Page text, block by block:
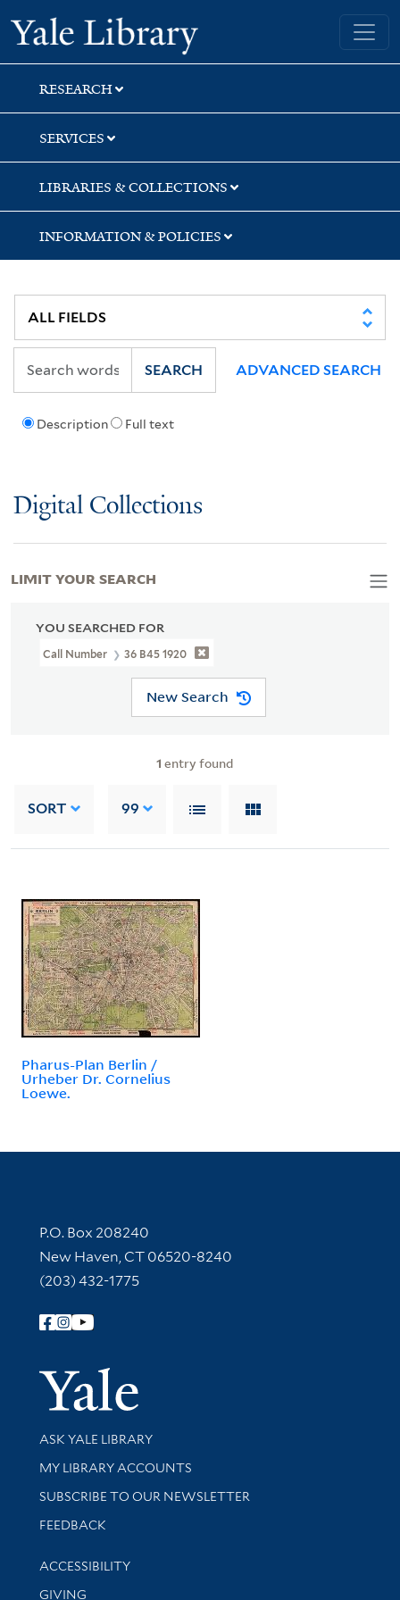
Skip
to
search
Skip
to
main
content
Skip
to
first
result
Yale University Library
RESEARCH
SERVICES
LIBRARIES & COLLECTIONS
INFORMATION & POLICIES
Description Full text
SEARCH ADVANCED SEARCH
Digital Collections
YOU SEARCHED FOR
Call Number 36 B45 1920
New Search
1 entry found
SORT 99
Pharus-Plan Berlin /
Urheber Dr. Cornelius
Loewe.
LIMIT YOUR SEARCH
Contact Information
P.O. Box 208240
New Haven, CT 06520-8240
(203) 432-1775
Follow Yale Library
Yale
Library Services
ASK YALE LIBRARY
Get research help and support
MY LIBRARY ACCOUNTS
SUBSCRIBE TO OUR NEWSLETTER
Stay updated with library news and events
FEEDBACK
Library Information
ACCESSIBILITY
GIVING